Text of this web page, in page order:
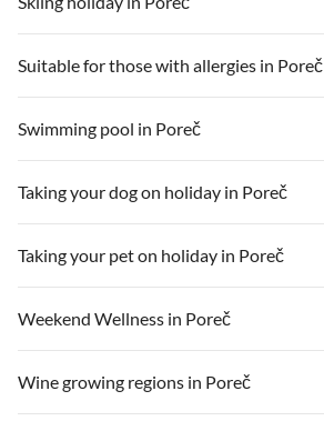
Suitable for those with allergies in Poreč
Swimming pool in Poreč
Taking your dog on holiday in Poreč
Taking your pet on holiday in Poreč
Weekend Wellness in Poreč
Wine growing regions in Poreč